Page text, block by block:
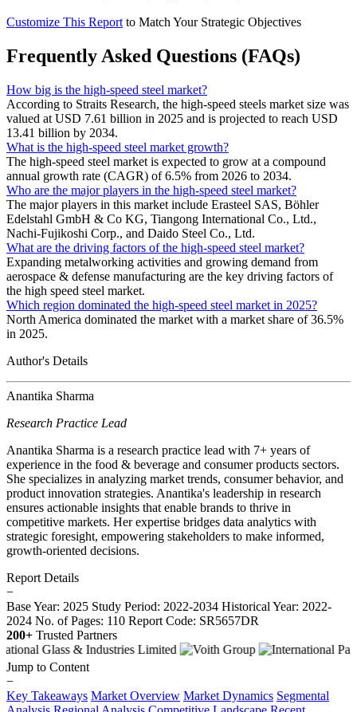
Customize This Report to Match Your Strategic Objectives
Frequently Asked Questions (FAQs)
How big is the high-speed steel market?
According to Straits Research, the high-speed steels market size was
valued at USD 7.61 billion in 2025 and is projected to reach USD
13.41 billion by 2034.
What is the high-speed steel market growth?
The high-speed steel market is expected to grow at a compound
annual growth rate (CAGR) of 6.5% from 2026 to 2034.
Who are the major players in the high-speed steel market?
The major players in this market include Erasteel SAS, Böhler
Edelstahl GmbH & Co KG, Tiangong International Co., Ltd.,
Nachi-Fujikoshi Corp., and Daido Steel Co., Ltd.
What are the driving factors of the high-speed steel market?
Expanding metalworking activities and growing demand from
aerospace & defense manufacturing are the key driving factors of
the high speed steel market.
Which region dominated the high-speed steel market in 2025?
North America dominated the market with a market share of 36.5%
in 2025.
Author's Details
Anantika Sharma
Research Practice Lead
Anantika Sharma is a research practice lead with 7+ years of
experience in the food & beverage and consumer products sectors.
She specializes in analyzing market trends, consumer behavior, and
product innovation strategies. Anantika's leadership in research
ensures actionable insights that enable brands to thrive in
competitive markets. Her expertise bridges data analytics with
strategic foresight, empowering stakeholders to make informed,
growth-oriented decisions.
Report Details
−
Base Year: 2025 Study Period: 2022-2034 Historical Year: 2022-
2024 No. of Pages: 110 Report Code: SR5657DR
200+ Trusted Partners
Jump to Content
−
Key Takeaways Market Overview Market Dynamics Segmental